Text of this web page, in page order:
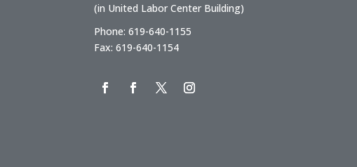
(in United Labor Center Building)
Phone: 619-640-1155
Fax: 619-640-1154